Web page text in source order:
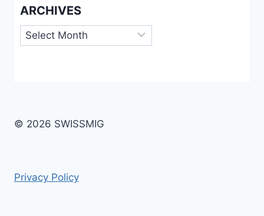
ARCHIVES
Archives
© 2026 SWISSMIG
Privacy Policy